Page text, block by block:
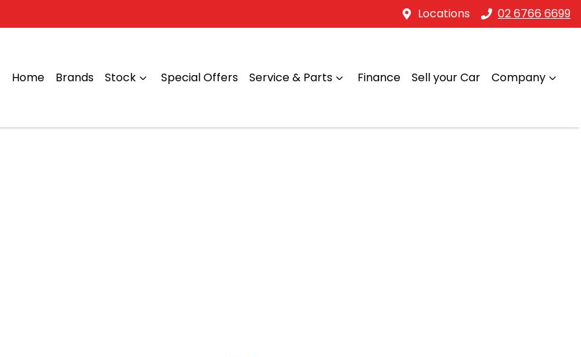
Locations 02 6766 6699
Home Brands Stock Special Offers Service & Parts Finance Sell your Car Company